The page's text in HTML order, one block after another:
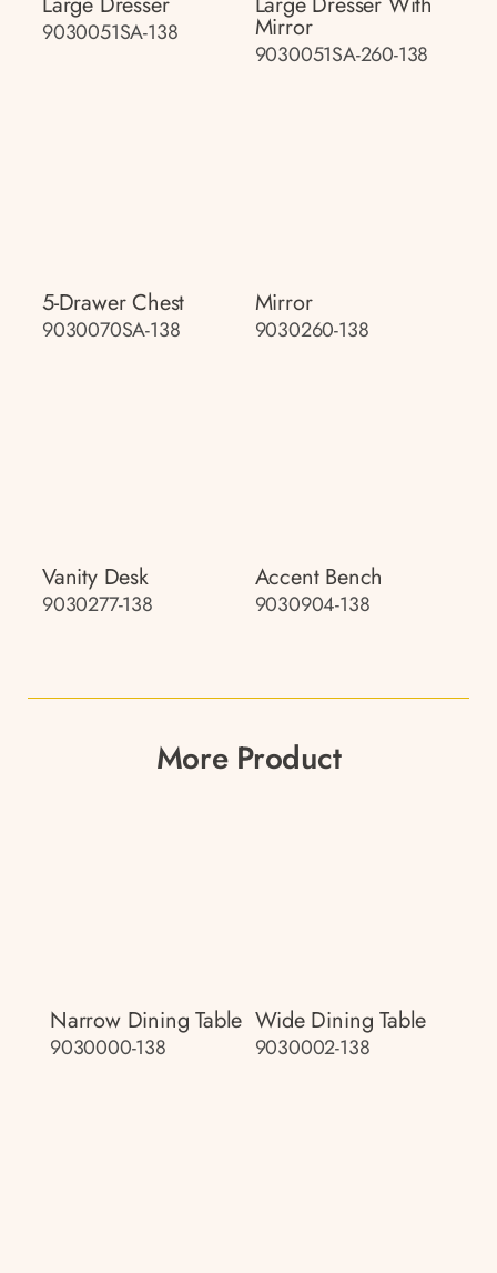
9030051SA-138 Mirror
9030051SA-260-138
5-Drawer Chest
9030070SA-138
Mirror
9030260-138
Vanity Desk
9030277-138
Accent Bench
9030904-138
More Product
Narrow Dining Table
9030000-138
Wide Dining Table
9030002-138